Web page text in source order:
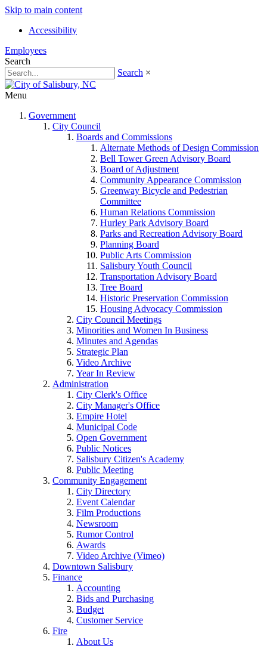
Skip to main content
Accessibility
Employees
Search
Search ×
Menu
Government
City Council
Boards and Commissions
Alternate Methods of Design Commission
Bell Tower Green Advisory Board
Board of Adjustment
Community Appearance Commission
Greenway Bicycle and Pedestrian
Committee
Human Relations Commission
Hurley Park Advisory Board
Parks and Recreation Advisory Board
Planning Board
Public Arts Commission
Salisbury Youth Council
Transportation Advisory Board
Tree Board
Historic Preservation Commission
Housing Advocacy Commission
City Council Meetings
Minorities and Women In Business
Minutes and Agendas
Strategic Plan
Video Archive
Year In Review
Administration
City Clerk's Office
City Manager's Office
Empire Hotel
Municipal Code
Open Government
Public Notices
Salisbury Citizen's Academy
Public Meeting
Community Engagement
City Directory
Event Calendar
Film Productions
Newsroom
Rumor Control
Awards
Video Archive (Vimeo)
Downtown Salisbury
Finance
Accounting
Bids and Purchasing
Budget
Customer Service
Fire
About Us